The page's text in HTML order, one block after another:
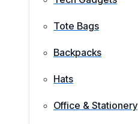
Tote Bags
Backpacks
Hats
Office & Stationery